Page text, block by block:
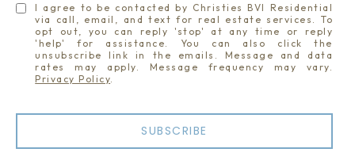
I agree to be contacted by Christies BVI Residential
via call, email, and text for real estate services. To
opt out, you can reply 'stop' at any time or reply
'help' for assistance. You can also click the
unsubscribe link in the emails. Message and data
rates may apply. Message frequency may vary.
Privacy Policy
SUBSCRIBE